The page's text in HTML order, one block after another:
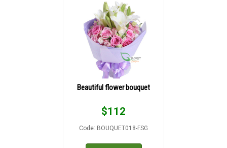
Beautiful flower bouquet
$112
Code: BOUQUET018-FSG
RETURN AND REFUND